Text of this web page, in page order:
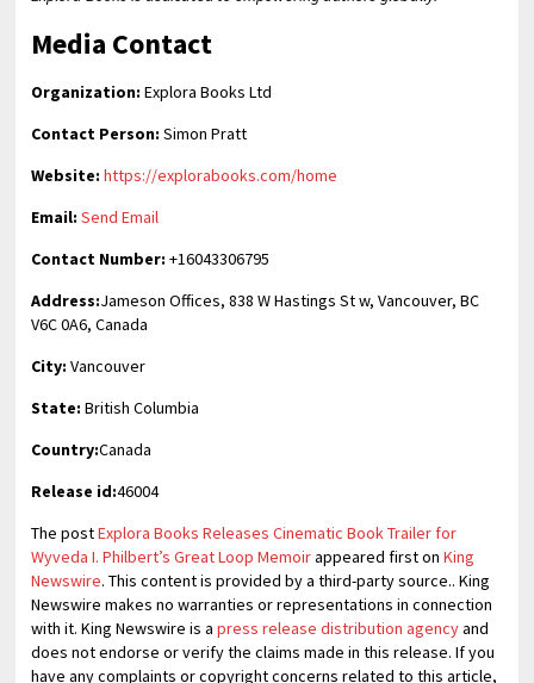
Media Contact
Organization: Explora Books Ltd
Contact Person: Simon Pratt
Website: https://explorabooks.com/home
Email: Send Email
Contact Number: +16043306795
Address:Jameson Offices, 838 W Hastings St w, Vancouver, BC
V6C 0A6, Canada
City: Vancouver
State: British Columbia
Country:Canada
Release id:46004
The postExplora Books Releases Cinematic Book Trailer for
Wyveda I. Philbert’s Great Loop Memoirappeared first onKing
Newswire. This content is provided by a third-party source.. King
Newswire makes no warranties or representations in connection
with it. King Newswire is apress release distribution agencyand
does not endorse or verify the claims made in this release. If you
have any complaints or copyright concerns related to this article,